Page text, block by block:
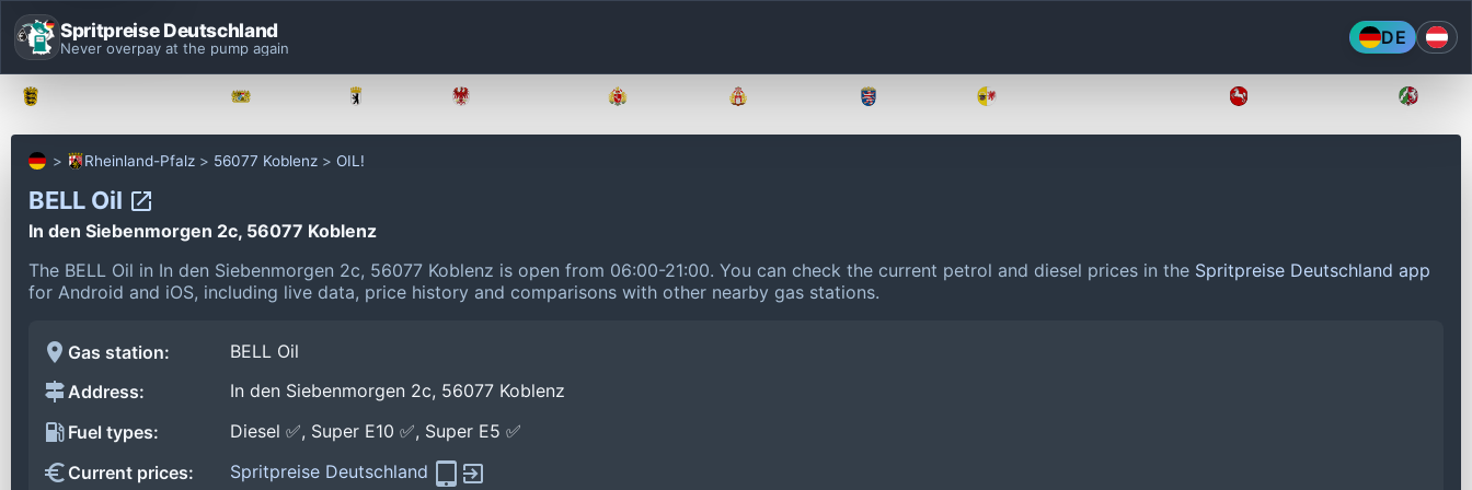
Spritpreise Deutschland
Never overpay at the pump again DE
Rheinland-Pfalz 56077 Koblenz OIL!
BELL Oil
In den Siebenmorgen 2c, 56077 Koblenz
The BELL Oil in In den Siebenmorgen 2c, 56077 Koblenz is open from 06:00-21:00. You can check the current petrol and diesel prices in the Spritpreise Deutschland app
for Android and iOS, including live data, price history and comparisons with other nearby gas stations.
Gas station:
BELL Oil
Address:
In den Siebenmorgen 2c, 56077 Koblenz
Fuel types:
Diesel ✅, Super E10 ✅, Super E5 ✅
Current prices:
Spritpreise Deutschland